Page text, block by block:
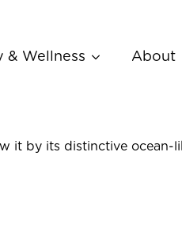
& Wellness About
it by its distinctive ocean-